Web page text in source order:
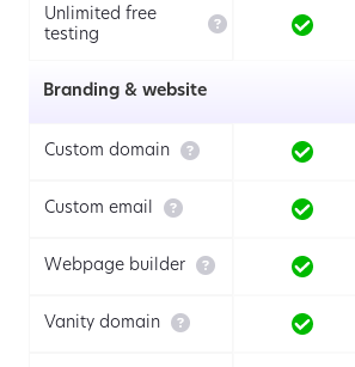
Unlimited free
testing

Branding & website
Custom domain 
Custom email 
Webpage builder 
Vanity domain 